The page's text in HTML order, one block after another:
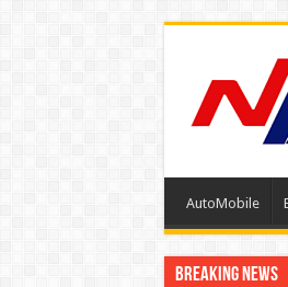
AutoMobile
Breaking News